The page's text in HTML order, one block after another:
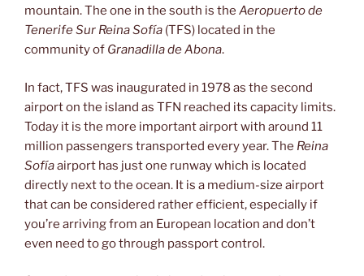
mountain. The one in the south is the Aeropuerto de
Tenerife Sur Reina Sofía (TFS) located in the
community of Granadilla de Abona.
In fact, TFS was inaugurated in 1978 as the second
airport on the island as TFN reached its capacity limits.
Today it is the more important airport with around 11
million passengers transported every year. The Reina
Sofíaairport has just one runway which is located
directly next to the ocean. It is a medium-size airport
that can be considered rather efficient, especially if
you’re arriving from an European location and don’t
even need to go through passport control.